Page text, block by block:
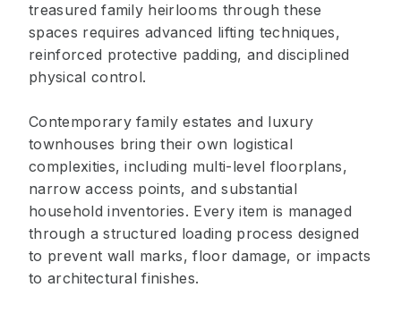
treasured family heirlooms through these
spaces requires advanced lifting techniques,
reinforced protective padding, and disciplined
physical control.
Contemporary family estates and luxury
townhouses bring their own logistical
complexities, including multi-level floorplans,
narrow access points, and substantial
household inventories. Every item is managed
through a structured loading process designed
to prevent wall marks, floor damage, or impacts
to architectural finishes.